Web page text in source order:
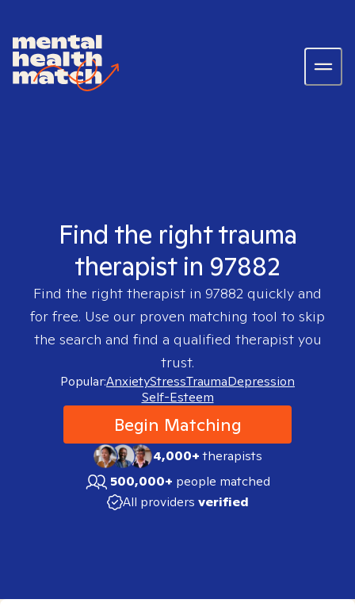
Find the right trauma
therapist in 97882
Find the right therapist in 97882 quickly and
for free. Use our proven matching tool to skip
the search and find a qualified therapist you
trust.
Popular:AnxietyStressTraumaDepression
Self-Esteem
Begin Matching
4,000+therapists
500,000+ people matched
All providers verified